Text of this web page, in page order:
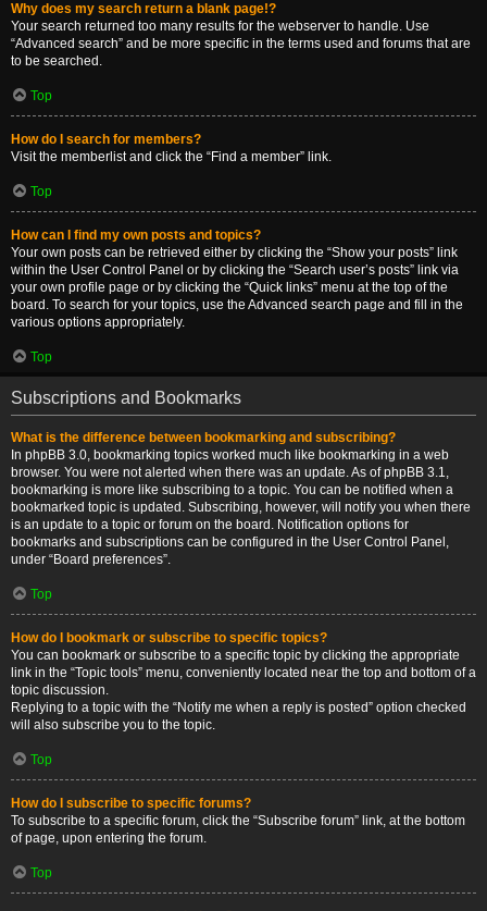
Why does my search return a blank page!?
Your search returned too many results for the webserver to handle. Use
“Advanced search” and be more specific in the terms used and forums that are
to be searched.
Top
How do I search for members?
Visit the memberlist and click the “Find a member” link.
Top
How can I find my own posts and topics?
Your own posts can be retrieved either by clicking the “Show your posts” link
within the User Control Panel or by clicking the “Search user’s posts” link via
your own profile page or by clicking the “Quick links” menu at the top of the
board. To search for your topics, use the Advanced search page and fill in the
various options appropriately.
Top
Subscriptions and Bookmarks
What is the difference between bookmarking and subscribing?
In phpBB 3.0, bookmarking topics worked much like bookmarking in a web
browser. You were not alerted when there was an update. As of phpBB 3.1,
bookmarking is more like subscribing to a topic. You can be notified when a
bookmarked topic is updated. Subscribing, however, will notify you when there
is an update to a topic or forum on the board. Notification options for
bookmarks and subscriptions can be configured in the User Control Panel,
under “Board preferences”.
Top
How do I bookmark or subscribe to specific topics?
You can bookmark or subscribe to a specific topic by clicking the appropriate
link in the “Topic tools” menu, conveniently located near the top and bottom of a
topic discussion.
Replying to a topic with the “Notify me when a reply is posted” option checked
will also subscribe you to the topic.
Top
How do I subscribe to specific forums?
To subscribe to a specific forum, click the “Subscribe forum” link, at the bottom
of page, upon entering the forum.
Top